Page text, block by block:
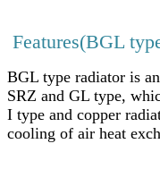
Features(BGL
BGL type radiator is
SRZ and GL type,
I type and copper
cooling of air heat